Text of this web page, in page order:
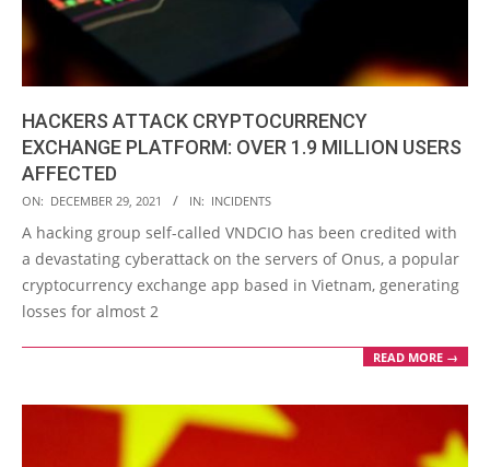
HACKERS ATTACK CRYPTOCURRENCY
EXCHANGE PLATFORM: OVER 1.9 MILLION USERS
AFFECTED
2021-
12-
29
ON: DECEMBER 29, 2021 IN: INCIDENTS
A hacking group self-called VNDCIO has been credited with
a devastating cyberattack on the servers of Onus, a popular
cryptocurrency exchange app based in Vietnam, generating
losses for almost 2
READ MORE →